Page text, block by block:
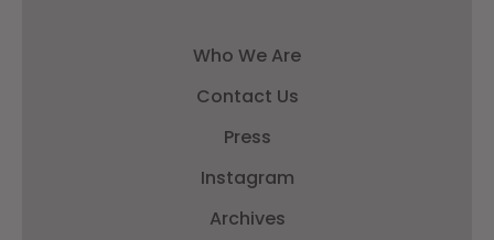
Who We Are
Contact Us
Press
Instagram
Archives